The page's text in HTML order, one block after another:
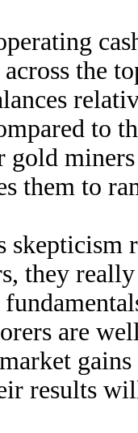
the
to
gold
them to
they
are
results